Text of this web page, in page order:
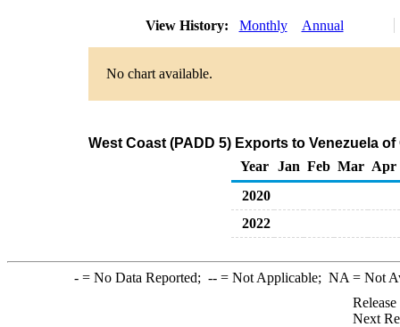
View History: Monthly Annual
No chart available.
West Coast (PADD 5) Exports to Venezuela
Year
Jan Feb Mar Apr
2020
2022
-= No Data Reported; --= Not Applicable; NA = Not
Next